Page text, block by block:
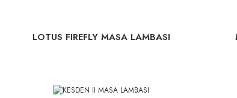
LOTUS FIREFLY MASA LAMBASI